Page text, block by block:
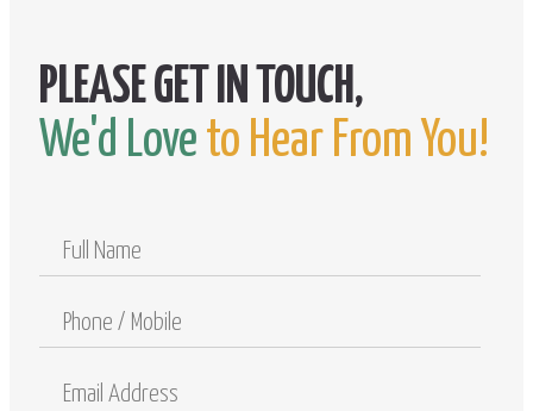
We'd Love to Hear From You!
Name
Phone
Email
Address